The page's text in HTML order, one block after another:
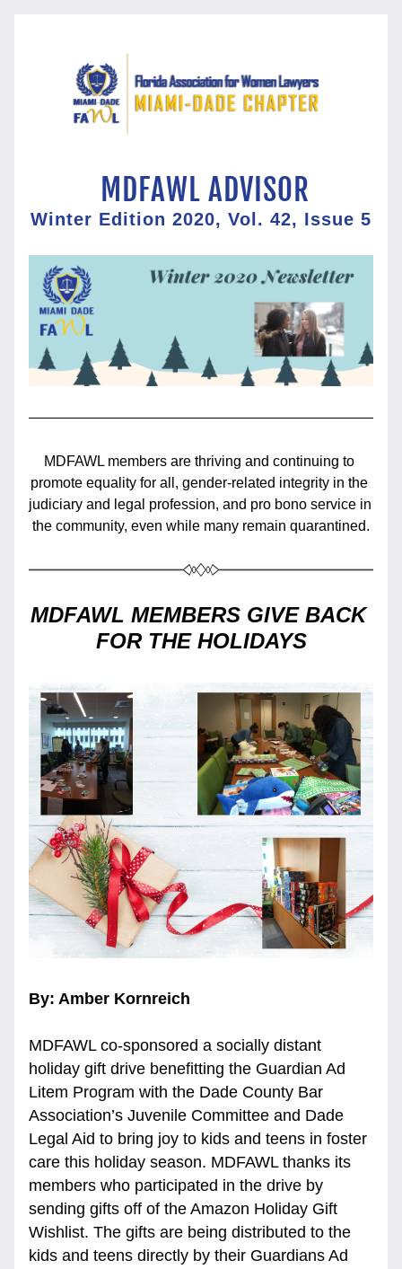
MDFAWL ADVISOR
Winter Edition 2020, Vol. 42, Issue 5
MDFAWL members are thriving and continuing to
promote equality for all, gender-related integrity in the
judiciary and legal profession, and pro bono service in
the community, even while many remain quarantined.
MDFAWL MEMBERS GIVE BACK
FOR THE HOLIDAYS
By: Amber Kornreich
MDFAWL co-sponsored a socially distant
holiday gift drive benefitting the Guardian Ad
Litem Program with the Dade County Bar
Association’s Juvenile Committee and Dade
Legal Aid to bring joy to kids and teens in foster
care this holiday season. MDFAWL thanks its
members who participated in the drive by
sending gifts off of the Amazon Holiday Gift
Wishlist. The gifts are being distributed to the
kids and teens directly by their Guardians Ad